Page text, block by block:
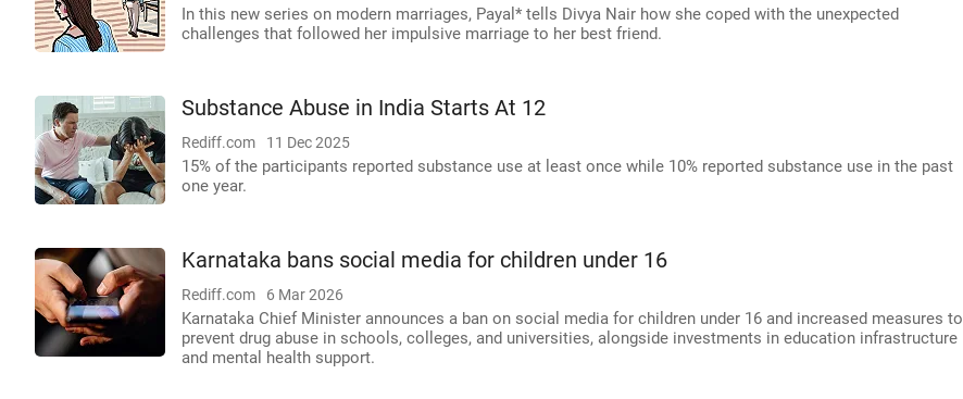
In this new series on modern marriages, Payal* tells Divya Nair how she coped with the unexpected
challenges that followed her impulsive marriage to her best friend.
Substance Abuse in India Starts At 12
Rediff.com 11 Dec 2025
15% of the participants reported substance use at least once while 10% reported substance use in the past
one year.
Karnataka bans social media for children under 16
Rediff.com 6 Mar 2026
Karnataka Chief Minister announces a ban on social media for children under 16 and increased measures to
prevent drug abuse in schools, colleges, and universities, alongside investments in education infrastructure
and mental health support.